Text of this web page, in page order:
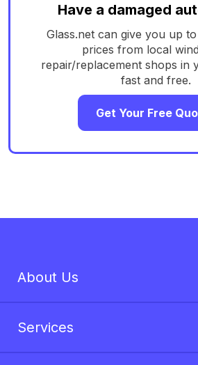
Have a damaged
Glass.net can give you up
prices from local
repair/replacement shops in
fast and free.
Get Your Free
About Us
Services